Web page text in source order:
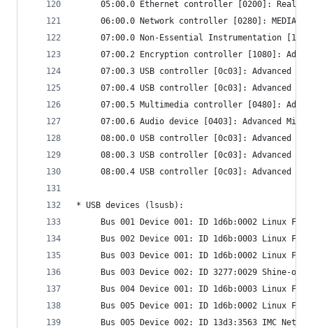
05:00.0 Ethernet controller [0200]:
06:00.0 Network controller [0280]:
07:00.0 Non-Essential Instrumentation
07:00.2 Encryption controller [1080]:
07:00.3 USB controller [0c03]: Advanced
07:00.4 USB controller [0c03]: Advanced
07:00.5 Multimedia controller [0480]:
07:00.6 Audio device [0403]: Advanced
08:00.0 USB controller [0c03]: Advanced
08:00.3 USB controller [0c03]: Advanced
08:00.4 USB controller [0c03]: Advanced
* USB devices (lsusb):
Bus 001 Device 001: ID 1d6b:0002 Linux
Bus 002 Device 001: ID 1d6b:0003 Linux
Bus 003 Device 001: ID 1d6b:0002 Linux
Bus 003 Device 002: ID 3277:0029 Shine-
Bus 004 Device 001: ID 1d6b:0003 Linux
Bus 005 Device 001: ID 1d6b:0002 Linux
Bus 005 Device 002: ID 13d3:3563 IMC